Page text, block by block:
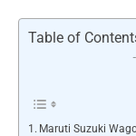
Table of
Maruti Suzuki